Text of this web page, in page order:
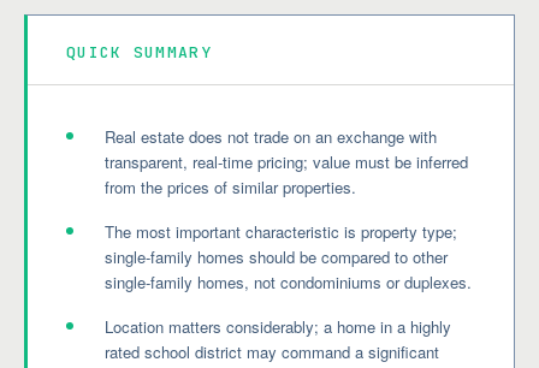
QUICK SUMMARY
Real estate does not trade on an exchange with
transparent, real-time pricing; value must be inferred
from the prices of similar properties.
The most important characteristic is property type;
single-family homes should be compared to other
single-family homes, not condominiums or duplexes.
Location matters considerably; a home in a highly
rated school district may command a significant